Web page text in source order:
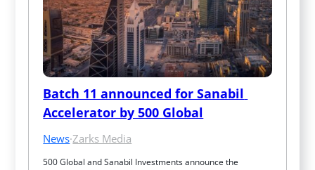
Batch 11 announced for Sanabil
Accelerator by 500 Global
News·Zarks Media
500 Global and Sanabil Investments announce the